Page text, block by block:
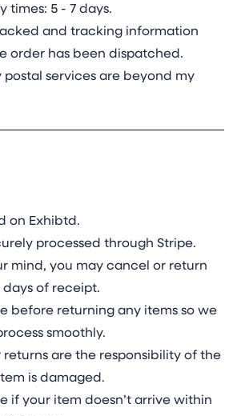
times: 5 - 7 days.
and tracking information
order has been dispatched.
postal services are beyond my
on Exhibtd.
processed through Stripe.
mind, you may cancel or return
days of receipt.
before returning any items so we
smoothly.
returns are the responsibility of the
is damaged.
if your item doesn’t arrive within